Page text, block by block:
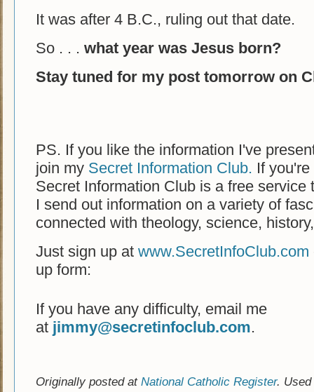
It was after 4 B.C., ruling out that date.
So . . . what year was Jesus born?
Stay tuned for my post tomorrow on
PS. If you like the information I've
join my Secret Information Club. If
Secret Information Club is a free service
I send out information on a variety of
connected with theology, science,
Just sign up at www.SecretInfoClub.com
up form:
If you have any difficulty, email me
at jimmy@secretinfoclub.com.
Originally posted at National Catholic Register.